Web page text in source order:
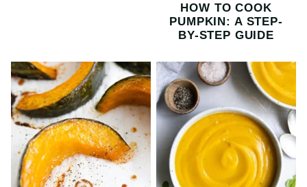
HOW TO COOK
PUMPKIN: A STEP-
BY-STEP GUIDE